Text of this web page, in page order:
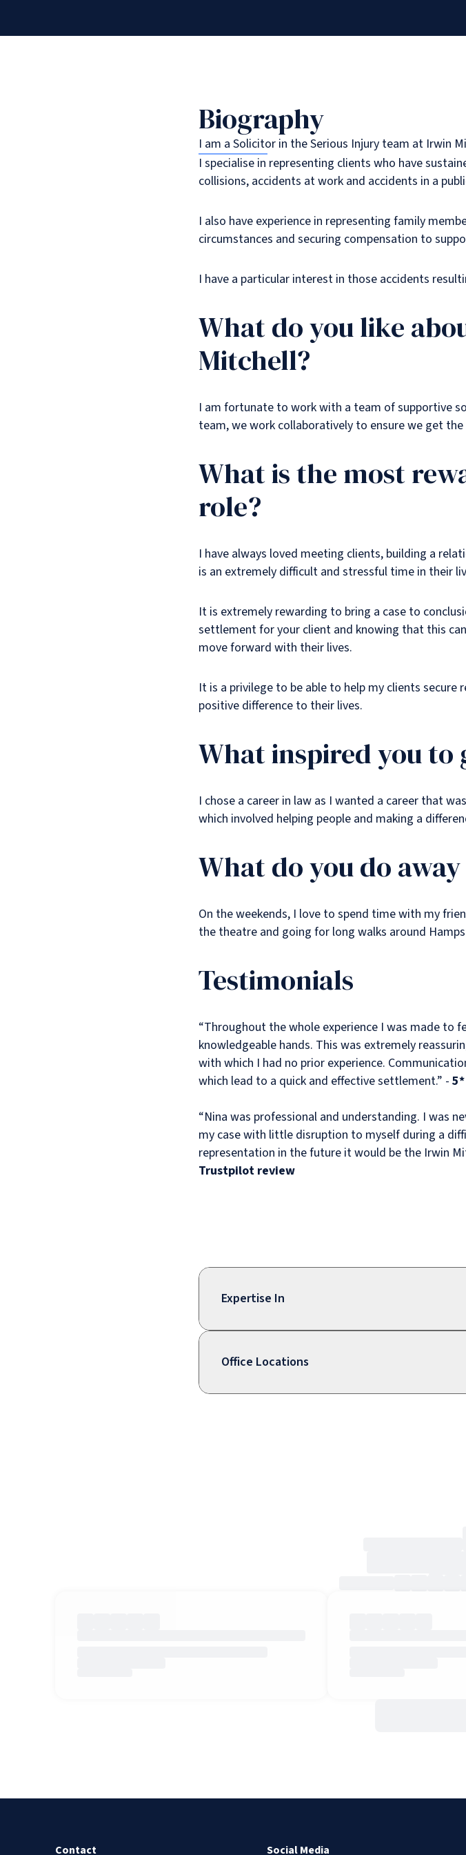
Biography
I am a Solicitor in the Serious Injury team at Irwin
I specialise in representing clients who have
collisions, accidents at work and accidents in a
I also have experience in representing family
circumstances and securing compensation to
I have a particular interest in those accidents
What do you like
Mitchell?
I am fortunate to work with a team of supportive
team, we work collaboratively to ensure we get
What is the most
role?
I have always loved meeting clients, building a
is an extremely difficult and stressful time in their
It is extremely rewarding to bring a case to
settlement for your client and knowing that this
move forward with their lives.
It is a privilege to be able to help my clients secure
positive difference to their lives.
What inspired you to
I chose a career in law as I wanted a career that
which involved helping people and making a
What do you do
On the weekends, I love to spend time with my
the theatre and going for long walks around
Testimonials
“Throughout the whole experience I was made to
knowledgeable hands. This was extremely
with which I had no prior experience.
which lead to a quick and effective settlement.” -
“Nina was professional and understanding. I was
my case with little disruption to myself during a
representation in the future it would be the Irwin
Trustpilot review
Expertise In
Office Locations
Contact Social Media